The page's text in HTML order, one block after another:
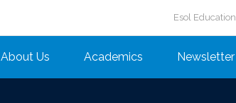
Esol Education
About Us Academics Newsletter